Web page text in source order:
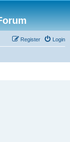
Login
Register